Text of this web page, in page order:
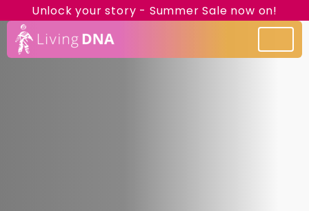
Unlock your story - Summer Sale now on!